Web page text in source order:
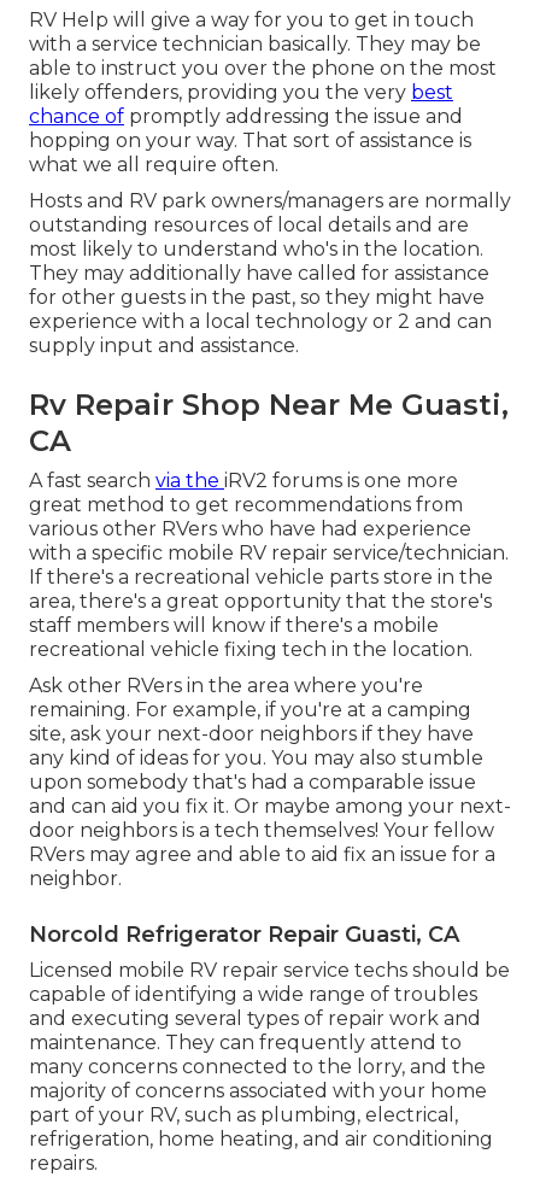
RV Help will give a way for you to get in touch
with a service technician basically. They may be
able to instruct you over the phone on the most
likely offenders, providing you the very best
chance of promptly addressing the issue and
hopping on your way. That sort of assistance is
what we all require often.
Hosts and RV park owners/managers are normally
outstanding resources of local details and are
most likely to understand who's in the location.
They may additionally have called for assistance
for other guests in the past, so they might have
experience with a local technology or 2 and can
supply input and assistance.
Rv Repair Shop Near Me Guasti,
CA
A fast search via the iRV2 forums is one more
great method to get recommendations from
various other RVers who have had experience
with a specific mobile RV repair service/technician.
If there's a recreational vehicle parts store in the
area, there's a great opportunity that the store's
staff members will know if there's a mobile
recreational vehicle fixing tech in the location.
Ask other RVers in the area where you're
remaining. For example, if you're at a camping
site, ask your next-door neighbors if they have
any kind of ideas for you. You may also stumble
upon somebody that's had a comparable issue
and can aid you fix it. Or maybe among your next-
door neighbors is a tech themselves! Your fellow
RVers may agree and able to aid fix an issue for a
neighbor.
Norcold Refrigerator Repair Guasti, CA
Licensed mobile RV repair service techs should be
capable of identifying a wide range of troubles
and executing several types of repair work and
maintenance. They can frequently attend to
many concerns connected to the lorry, and the
majority of concerns associated with your home
part of your RV, such as plumbing, electrical,
refrigeration, home heating, and air conditioning
repairs.